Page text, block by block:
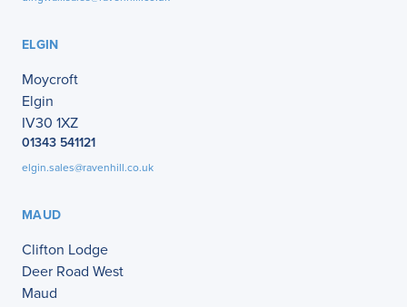
ELGIN
Moycroft
Elgin
IV30 1XZ
01343 541121
elgin.sales@ravenhill.co.uk
MAUD
Clifton Lodge
Deer Road West
Maud